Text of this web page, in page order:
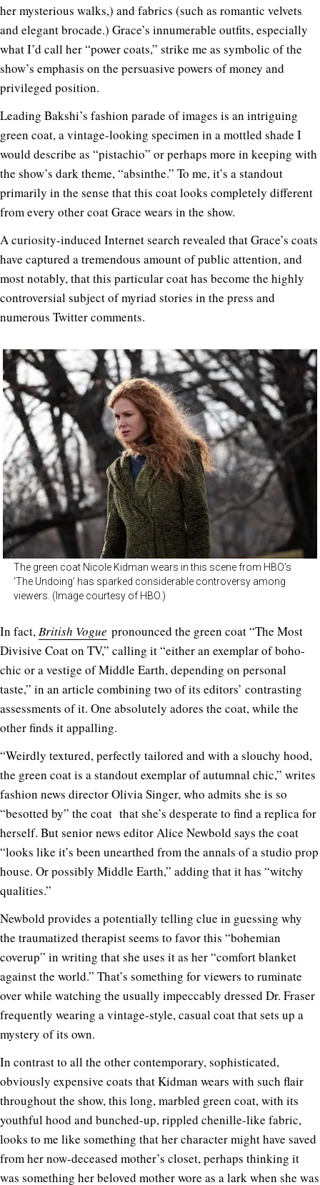
her mysterious walks,) and fabrics (such as romantic velvets
and elegant brocade.) Grace’s innumerable outfits, especially
what I’d call her “power coats,” strike me as symbolic of the
show’s emphasis on the persuasive powers of money and
privileged position.
Leading Bakshi’s fashion parade of images is an intriguing
green coat, a vintage-looking specimen in a mottled shade I
would describe as “pistachio” or perhaps more in keeping with
the show’s dark theme, “absinthe.” To me, it’s a standout
primarily in the sense that this coat looks completely different
from every other coat Grace wears in the show.
A curiosity-induced Internet search revealed that Grace’s coats
have captured a tremendous amount of public attention, and
most notably, that this particular coat has become the highly
controversial subject of myriad stories in the press and
numerous Twitter comments.
The green coat Nicole Kidman wears in this scene from HBO’s
‘The Undoing’ has sparked considerable controversy among
viewers. (Image courtesy of HBO.)
In fact,British Vogue pronounced the green coat “The Most
Divisive Coat on TV,” calling it “either an exemplar of boho-
chic or a vestige of Middle Earth, depending on personal
taste,” in an article combining two of its editors’ contrasting
assessments of it. One absolutely adores the coat, while the
other finds it appalling.
“Weirdly textured, perfectly tailored and with a slouchy hood,
the green coat is a standout exemplar of autumnal chic,” writes
fashion news director Olivia Singer, who admits she is so
“besotted by” the coat that she’s desperate to find a replica for
herself. But senior news editor Alice Newbold says the coat
“looks like it’s been unearthed from the annals of a studio prop
house. Or possibly Middle Earth,” adding that it has “witchy
qualities.”
Newbold provides a potentially telling clue in guessing why
the traumatized therapist seems to favor this “bohemian
coverup” in writing that she uses it as her “comfort blanket
against the world.” That’s something for viewers to ruminate
over while watching the usually impeccably dressed Dr. Fraser
frequently wearing a vintage-style, casual coat that sets up a
mystery of its own.
In contrast to all the other contemporary, sophisticated,
obviously expensive coats that Kidman wears with such flair
throughout the show, this long, marbled green coat, with its
youthful hood and bunched-up, rippled chenille-like fabric,
looks to me like something that her character might have saved
from her now-deceased mother’s closet, perhaps thinking it
was something her beloved mother wore as a lark when she was